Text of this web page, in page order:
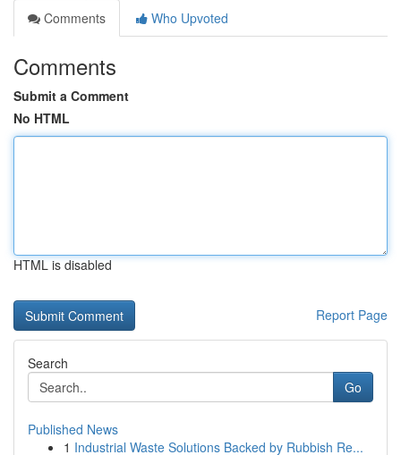
Comments
Who Upvoted
Comments
Submit a Comment
No HTML
HTML is disabled
Report Page
Search
Go
Published News
1 Industrial Waste Solutions Backed by Rubbish Re...